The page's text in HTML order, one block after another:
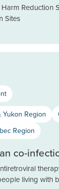
Reduction
Sites
Yukon Region
Region
co-
living with